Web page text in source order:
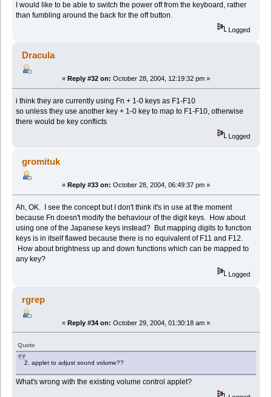
I would like to be able to switch the power off from the keyboard, rather
than fumbling around the back for the off button.
Logged
Dracula
« Reply #32 on: October 28, 2004, 12:19:32 pm »
i think they are currently using Fn + 1-0 keys as F1-F10
so unless they use another key + 1-0 key to map to F1-F10, otherwise
there would be key conflicts
Logged
gromituk
« Reply #33 on: October 28, 2004, 06:49:37 pm »
Ah, OK. I see the concept but I don't think it's in use at the moment
because Fn doesn't modify the behaviour of the digit keys. How about
using one of the Japanese keys instead? But mapping digits to function
keys is in itself flawed because there is no equivalent of F11 and F12.
How about brightness up and down functions which can be mapped to
any key?
Logged
rgrep
« Reply #34 on: October 29, 2004, 01:30:18 am »
Quote
2. applet to adjust sound volume??
What's wrong with the existing volume control applet?